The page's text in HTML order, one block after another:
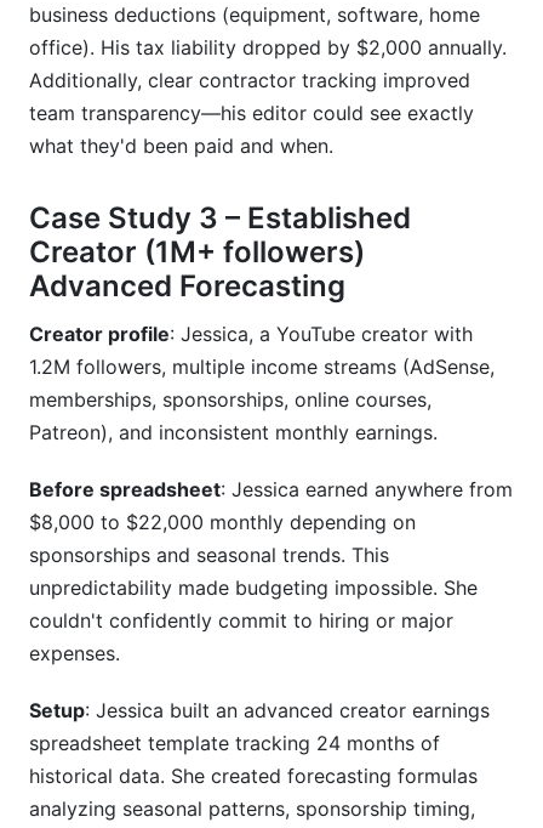
business deductions (equipment, software, home
office). His tax liability dropped by $2,000 annually.
Additionally, clear contractor tracking improved
team transparency—his editor could see exactly
what they'd been paid and when.
Case Study 3 – Established
Creator (1M+ followers)
Advanced Forecasting
Creator profile: Jessica, a YouTube creator with
1.2M followers, multiple income streams (AdSense,
memberships, sponsorships, online courses,
Patreon), and inconsistent monthly earnings.
Before spreadsheet: Jessica earned anywhere from
$8,000 to $22,000 monthly depending on
sponsorships and seasonal trends. This
unpredictability made budgeting impossible. She
couldn't confidently commit to hiring or major
expenses.
Setup: Jessica built an advanced creator earnings
spreadsheet template tracking 24 months of
historical data. She created forecasting formulas
analyzing seasonal patterns, sponsorship timing,